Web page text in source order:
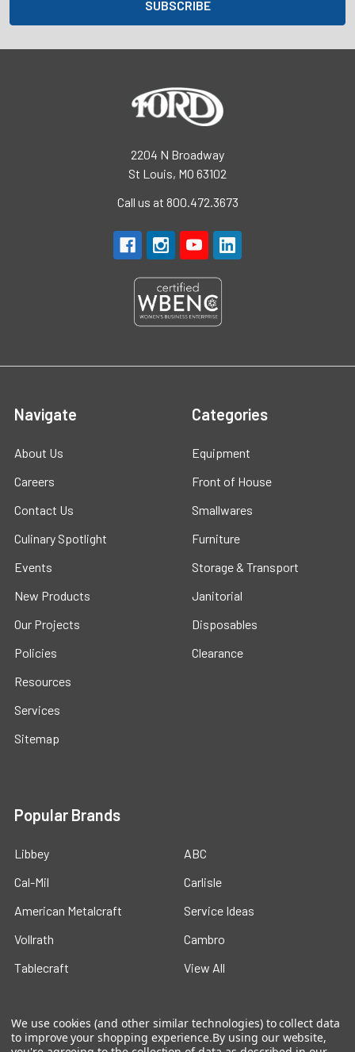
2204 N Broadway
St Louis, MO 63102
Call us at 800.472.3673
Navigate
About Us
Careers
Contact Us
Culinary Spotlight
Events
New Products
Our Projects
Policies
Resources
Services
Sitemap
Categories
Equipment
Front of House
Smallwares
Furniture
Storage & Transport
Janitorial
Disposables
Clearance
Popular Brands
Libbey
Cal-Mil
American Metalcraft
Vollrath
Tablecraft
ABC
Carlisle
Service Ideas
Cambro
View All
We use cookies (and other similar technologies) to collect data
to improve your shopping experience.By using our website,